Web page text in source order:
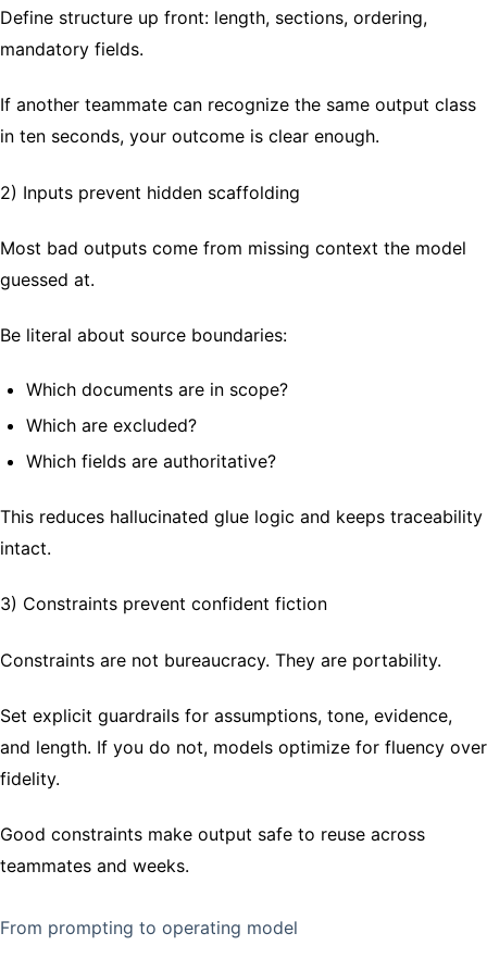
Define structure up front: length, sections, ordering,
mandatory fields.
If another teammate can recognize the same output class
in ten seconds, your outcome is clear enough.
2) Inputs prevent hidden scaffolding
Most bad outputs come from missing context the model
guessed at.
Be literal about source boundaries:
Which documents are in scope?
Which are excluded?
Which fields are authoritative?
This reduces hallucinated glue logic and keeps traceability
intact.
3) Constraints prevent confident fiction
Constraints are not bureaucracy. They are portability.
Set explicit guardrails for assumptions, tone, evidence,
and length. If you do not, models optimize for fluency over
fidelity.
Good constraints make output safe to reuse across
teammates and weeks.
From prompting to operating model